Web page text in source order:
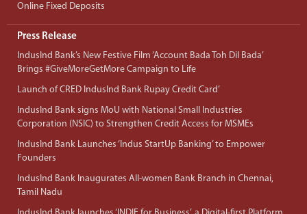
Online Fixed Deposits
Press Release
IndusInd Bank’s New Festive Film ‘Account Bada Toh Dil Bada’
Brings #GiveMoreGetMore Campaign to Life
Launch of CRED IndusInd Bank Rupay Credit Card’
IndusInd Bank signs MoU with National Small Industries
Corporation (NSIC) to Strengthen Credit Access for MSMEs
IndusInd Bank Launches ‘Indus StartUp Banking’ to Empower
Founders
IndusInd Bank Inaugurates All-women Bank Branch in Chennai,
Tamil Nadu